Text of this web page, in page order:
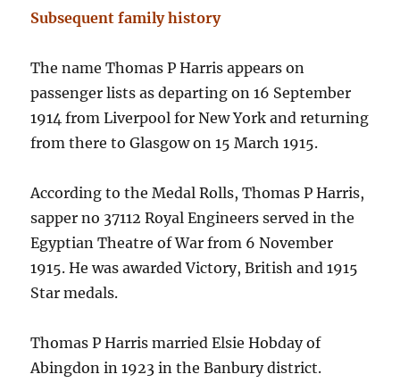
Subsequent family history
The name Thomas P Harris appears on
passenger lists as departing on 16 September
1914 from Liverpool for New York and returning
from there to Glasgow on 15 March 1915.
According to the Medal Rolls, Thomas P Harris,
sapper no 37112 Royal Engineers served in the
Egyptian Theatre of War from 6 November
1915. He was awarded Victory, British and 1915
Star medals.
Thomas P Harris married Elsie Hobday of
Abingdon in 1923 in the Banbury district.